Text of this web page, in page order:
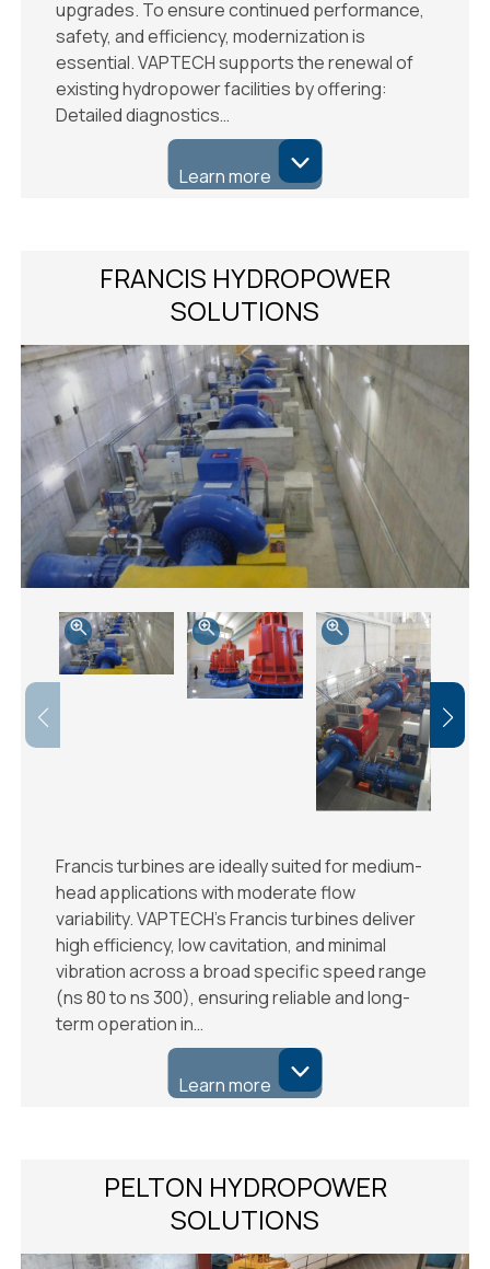
upgrades. To ensure continued performance,
safety, and efficiency, modernization is
essential. VAPTECH supports the renewal of
existing hydropower facilities by offering:
Detailed diagnostics…
Learn more
FRANCIS HYDROPOWER
SOLUTIONS
Francis turbines are ideally suited for medium-
head applications with moderate flow
variability. VAPTECH’s Francis turbines deliver
high efficiency, low cavitation, and minimal
vibration across a broad specific speed range
(ns 80 to ns 300), ensuring reliable and long-
term operation in…
Learn more
PELTON HYDROPOWER
SOLUTIONS